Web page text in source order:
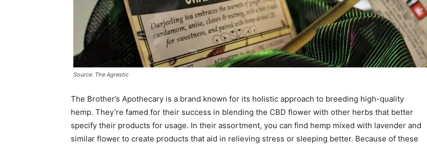
Source: The Agrestic
The Brother’s Apothecary is a brand known for its holistic approach to breeding high-quality
hemp. They’re famed for their success in blending the CBD flower with other herbs that better
specify their products for usage. In their assortment, you can find hemp mixed with lavender and
similar flower to create products that aid in relieving stress or sleeping better. Because of these